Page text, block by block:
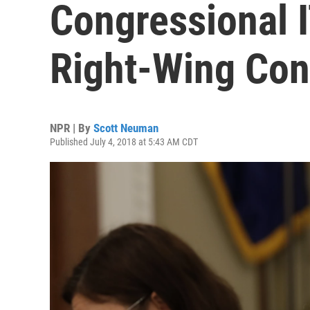
Congressional
Right-Wing
NPR | By Scott Neuman
Published July 4, 2018 at 5:43 AM CDT